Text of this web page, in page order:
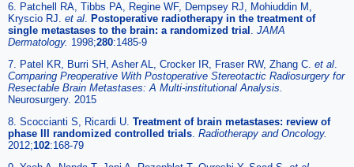
6. Patchell RA, Tibbs PA, Regine WF, Dempsey RJ, Mohiuddin M,
Kryscio RJ. et al. Postoperative radiotherapy in the treatment of
single metastases to the brain: a randomized trial . JAMA
Dermatology. 1998;280:1485-9
7. Patel KR, Burri SH, Asher AL, Crocker IR, Fraser RW, Zhang C. et al.
Comparing Preoperative With Postoperative Stereotactic Radiosurgery for
Resectable Brain Metastases: A Multi-institutional Analysis.
Neurosurgery. 2015
8. Scoccianti S, Ricardi U. Treatment of brain metastases: review of
phase III randomized controlled trials. Radiotherapy and Oncology.
2012;102:168-79